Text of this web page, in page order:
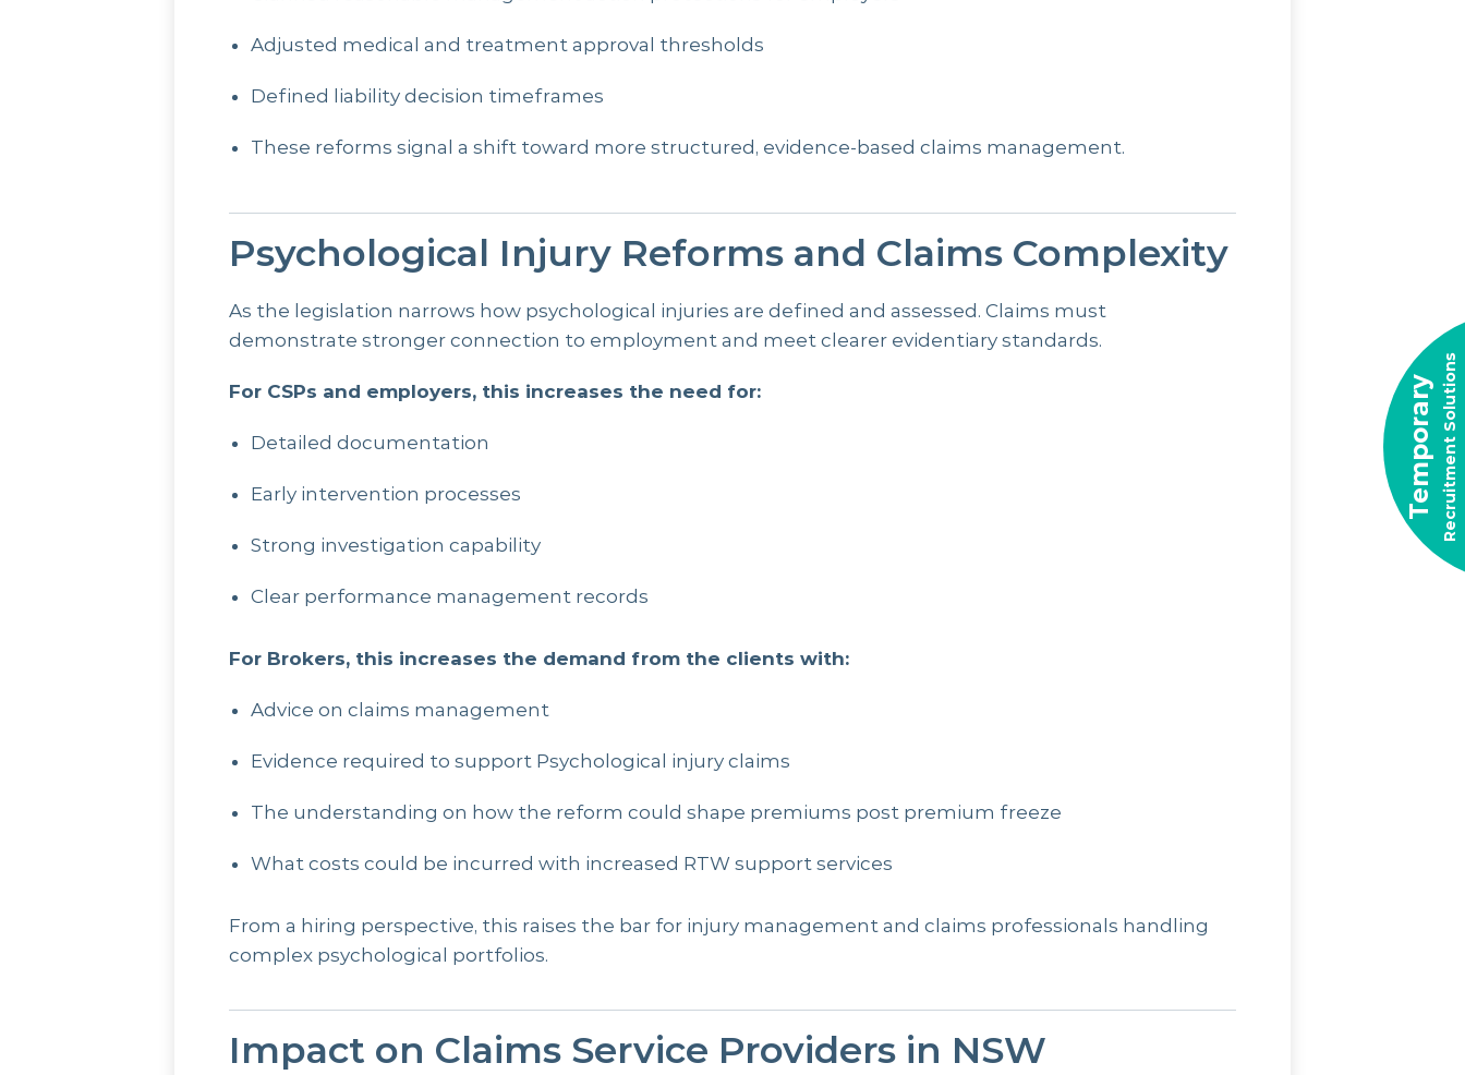
TemporaryRecruitment Solutions
Adjusted medical and treatment approval thresholds
Defined liability decision timeframes
These reforms signal a shift toward more structured, evidence-based claims management.
Psychological Injury Reforms and Claims Complexity
As the legislation narrows how psychological injuries are defined and assessed. Claims must
demonstrate stronger connection to employment and meet clearer evidentiary standards.
For CSPs and employers, this increases the need for:
Detailed documentation
Early intervention processes
Strong investigation capability
Clear performance management records
For Brokers, this increases the demand from the clients with:
Advice on claims management
Evidence required to support Psychological injury claims
The understanding on how the reform could shape premiums post premium freeze
What costs could be incurred with increased RTW support services
From a hiring perspective, this raises the bar for injury management and claims professionals handling
complex psychological portfolios.
Impact on Claims Service Providers in NSW